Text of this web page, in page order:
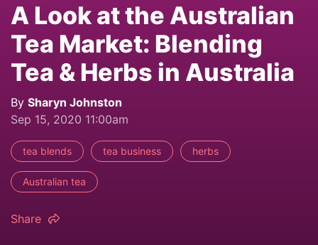
A Look at the Australian
Tea Market: Blending
Tea & Herbs in Australia
By Sharyn Johnston
Sep 15, 2020 11:00am
tea blends tea business herbs
Australian tea
Share